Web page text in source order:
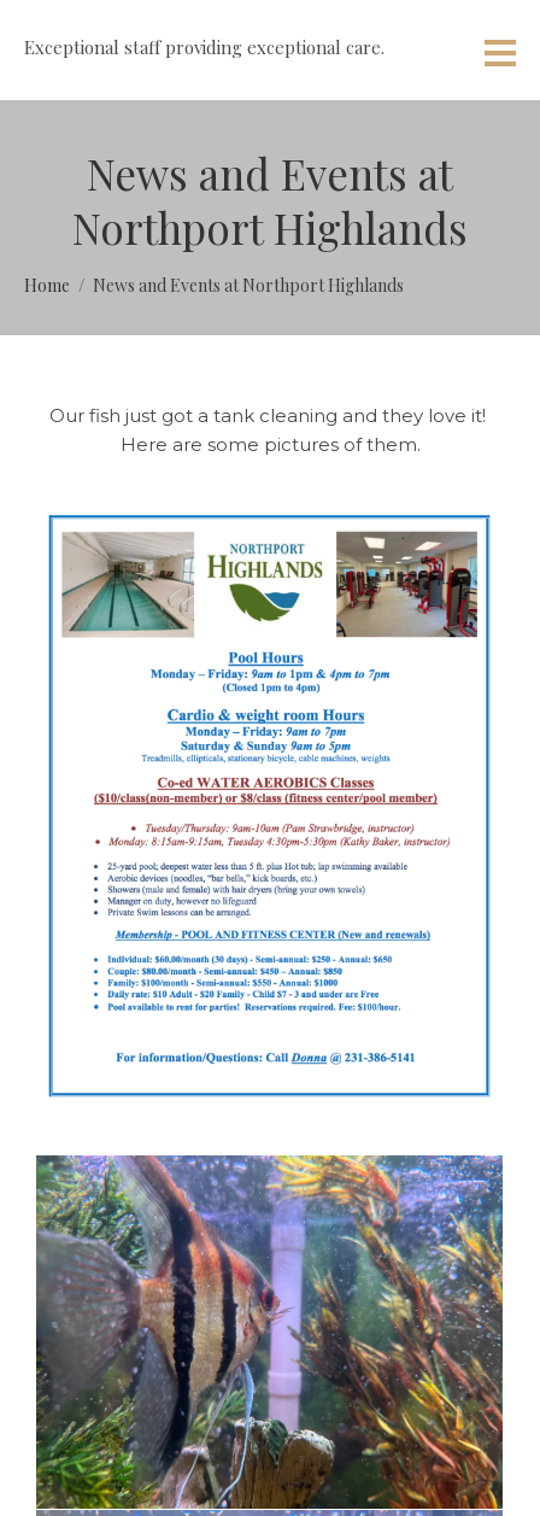
Exceptional staff providing exceptional care.
News and Events at
Northport Highlands
Home News and Events at Northport Highlands
Our fish just got a tank cleaning and they love it!
Here are some pictures of them.